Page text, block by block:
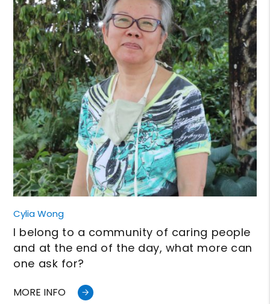
Cylia Wong
I belong to a community of caring people
and at the end of the day, what more can
one ask for?
MORE INFO